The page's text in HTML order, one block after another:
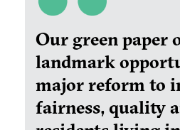
Our green paper
landmark
major reform to
fairness, quality